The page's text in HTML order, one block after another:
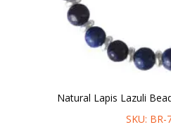
Natural Lapis Lazuli
SKU: BR-